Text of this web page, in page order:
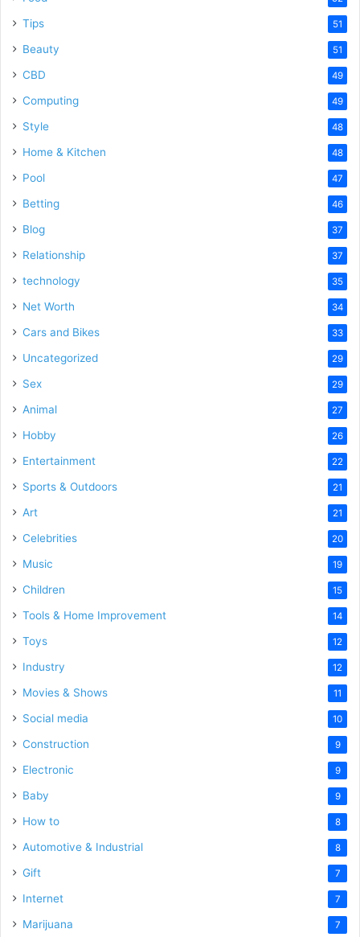
Tips 51
Beauty 51
CBD 49
Computing 49
Style 48
Home & Kitchen 48
Pool 47
Betting 46
Blog 37
Relationship 37
technology 35
Net Worth 34
Cars and Bikes 33
Uncategorized 29
Sex 29
Animal 27
Hobby 26
Entertainment 22
Sports & Outdoors 21
Art 21
Celebrities 20
Music 19
Children 15
Tools & Home Improvement 14
Toys 12
Industry 12
Movies & Shows 11
Social media 10
Construction 9
Electronic 9
Baby 9
How to 8
Automotive & Industrial 8
Gift 7
Internet 7
Marijuana 7